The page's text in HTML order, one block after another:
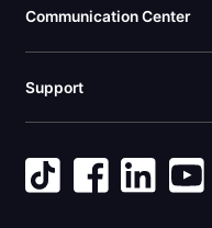
Communication Center
Support